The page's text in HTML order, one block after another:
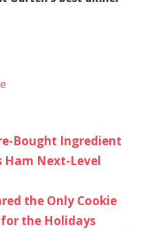
Bought Ingredient
Ham Next-Level
the Only Cookie
for the Holidays